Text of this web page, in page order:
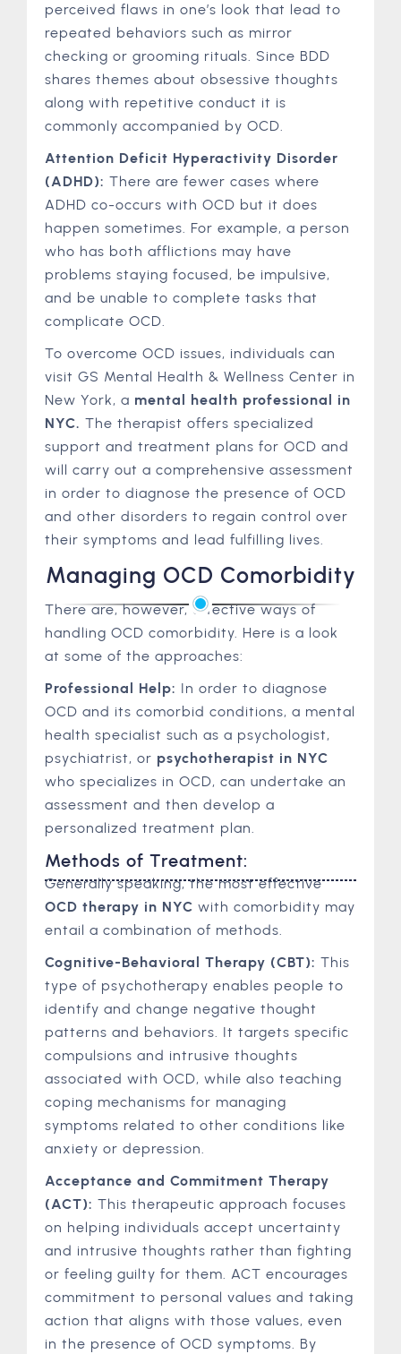
perceived flaws in one’s look that lead to
repeated behaviors such as mirror
checking or grooming rituals. Since BDD
shares themes about obsessive thoughts
along with repetitive conduct it is
commonly accompanied by OCD.
Attention Deficit Hyperactivity Disorder
(ADHD): There are fewer cases where
ADHD co-occurs with OCD but it does
happen sometimes. For example, a person
who has both afflictions may have
problems staying focused, be impulsive,
and be unable to complete tasks that
complicate OCD.
To overcome OCD issues, individuals can
visit GS Mental Health & Wellness Center in
New York, a mental health professional in
NYC. The therapist offers specialized
support and treatment plans for OCD and
will carry out a comprehensive assessment
in order to diagnose the presence of OCD
and other disorders to regain control over
their symptoms and lead fulfilling lives.
Managing OCD Comorbidity
There are, however, effective ways of
handling OCD comorbidity. Here is a look
at some of the approaches:
Professional Help: In order to diagnose
OCD and its comorbid conditions, a mental
health specialist such as a psychologist,
psychiatrist, or psychotherapist in NYC
who specializes in OCD, can undertake an
assessment and then develop a
personalized treatment plan.
Methods of Treatment:
Generally speaking, the most effective
OCD therapy in NYC with comorbidity may
entail a combination of methods.
Cognitive-Behavioral Therapy (CBT): This
type of psychotherapy enables people to
identify and change negative thought
patterns and behaviors. It targets specific
compulsions and intrusive thoughts
associated with OCD, while also teaching
coping mechanisms for managing
symptoms related to other conditions like
anxiety or depression.
Acceptance and Commitment Therapy
(ACT): This therapeutic approach focuses
on helping individuals accept uncertainty
and intrusive thoughts rather than fighting
or feeling guilty for them. ACT encourages
commitment to personal values and taking
action that aligns with those values, even
in the presence of OCD symptoms. By